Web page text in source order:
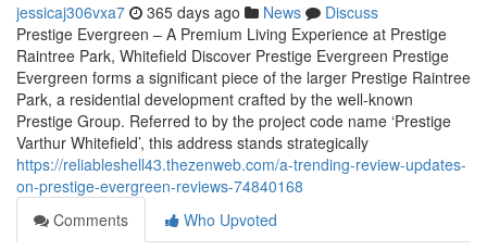
jessicaj306vxa7 365 days ago News
Discuss
Prestige Evergreen – A Premium Living Experience at Prestige
Raintree Park, Whitefield Discover Prestige Evergreen Prestige
Evergreen forms a significant piece of the larger Prestige Raintree
Park, a residential development crafted by the well-known
Prestige Group. Referred to by the project code name ‘Prestige
Varthur Whitefield’, this address stands strategically
https://reliableshell43.thezenweb.com/a-trending-review-updates-
on-prestige-evergreen-reviews-74840168
Comments
Who Upvoted